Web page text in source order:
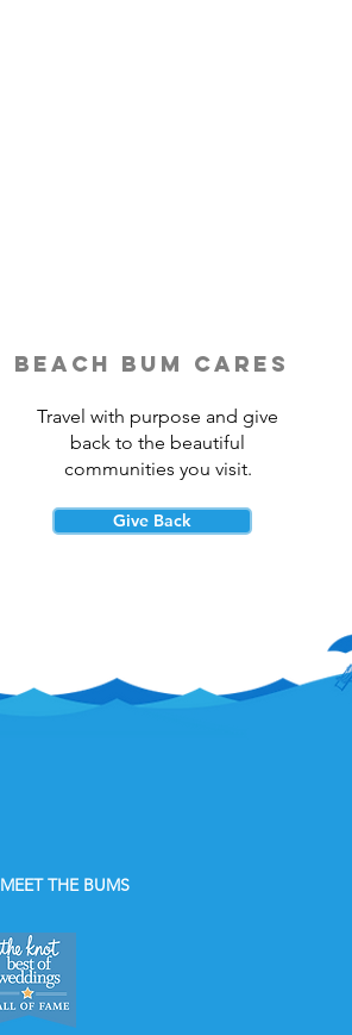
beach bum cares
Travel with purpose and give
back to the beautiful
communities you visit.
Give Back
MEET THE BUMS